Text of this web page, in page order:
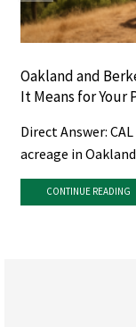
Oakland and
It Means for Your
Direct Answer:
acreage in
CONTINUE READING